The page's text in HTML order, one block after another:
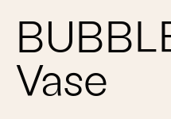
Vase